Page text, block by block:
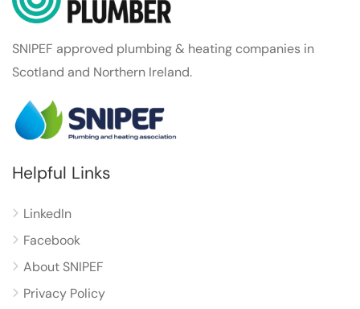
SNIPEF approved plumbing & heating companies in
Scotland and Northern Ireland.
Helpful Links
LinkedIn
Facebook
About SNIPEF
Privacy Policy